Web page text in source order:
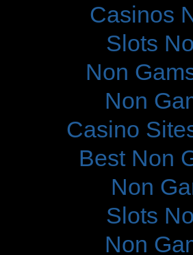
Casinos
Slots
Non
Non
Casino
Best Non
Non
Slots
Non